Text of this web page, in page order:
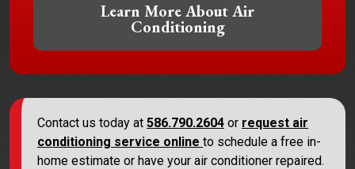
Learn More About Air
Conditioning
Contact us today at 586.790.2604 or request air
conditioning service online to schedule a free in-
home estimate or have your air conditioner repaired.